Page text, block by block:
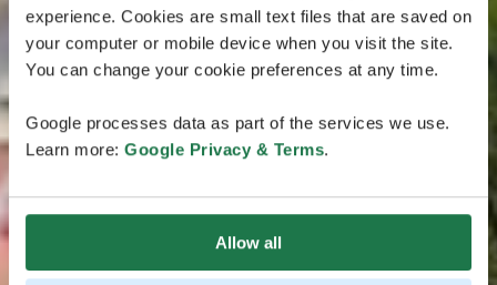
experience. Cookies are small text files that are saved on
your computer or mobile device when you visit the site.
You can change your cookie preferences at any time.
Google processes data as part of the services we use.
Learn more: Google Privacy & Terms.
Allow all